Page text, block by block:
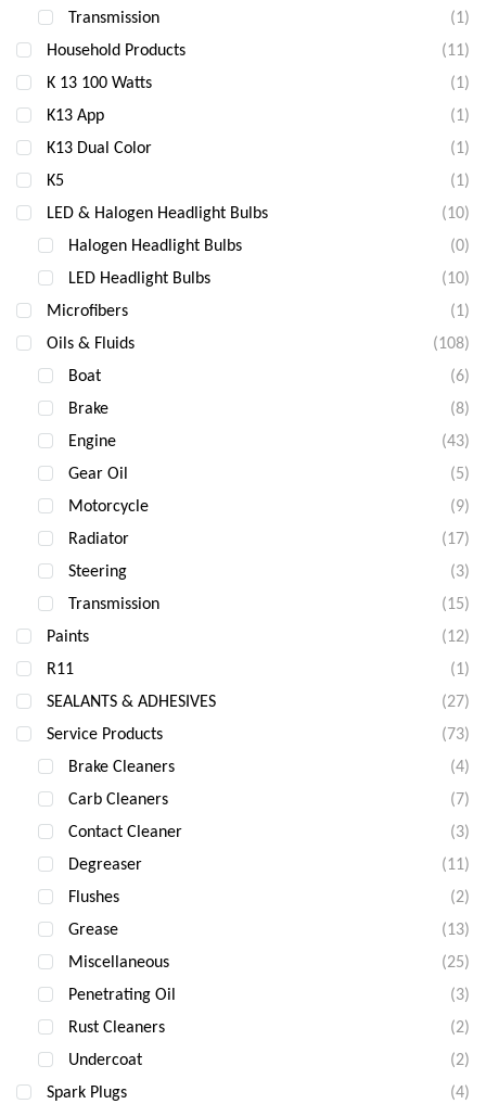
Transmission
(1)
Household Products
(11)
K 13 100 Watts
(1)
K13 App
(1)
K13 Dual Color
(1)
K5
(1)
LED & Halogen Headlight Bulbs
(10)
Halogen Headlight Bulbs
(0)
LED Headlight Bulbs
(10)
Microfibers
(1)
Oils & Fluids
(108)
Boat
(6)
Brake
(8)
Engine
(43)
Gear Oil
(5)
Motorcycle
(9)
Radiator
(17)
Steering
(3)
Transmission
(15)
Paints
(12)
R11
(1)
SEALANTS & ADHESIVES
(27)
Service Products
(73)
Brake Cleaners
(4)
Carb Cleaners
(7)
Contact Cleaner
(3)
Degreaser
(11)
Flushes
(2)
Grease
(13)
Miscellaneous
(25)
Penetrating Oil
(3)
Rust Cleaners
(2)
Undercoat
(2)
Spark Plugs
(4)